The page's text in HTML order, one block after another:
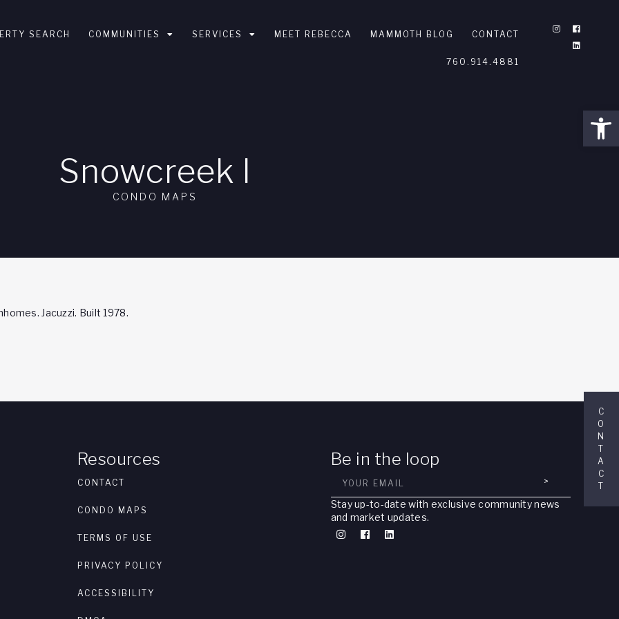
SEARCH COMMUNITIES SERVICES MEET REBECCA MAMMOTH BLOG CONTACT
760.914.4881
Snowcreek l
CONDO MAPS
Jacuzzi. Built 1978.
Resources
CONTACT
CONDO MAPS
TERMS OF USE
PRIVACY POLICY
ACCESSIBILITY
Be in the loop
>
Stay up-to-date with exclusive community news
and market updates.
C
O
N
T
A
C
T